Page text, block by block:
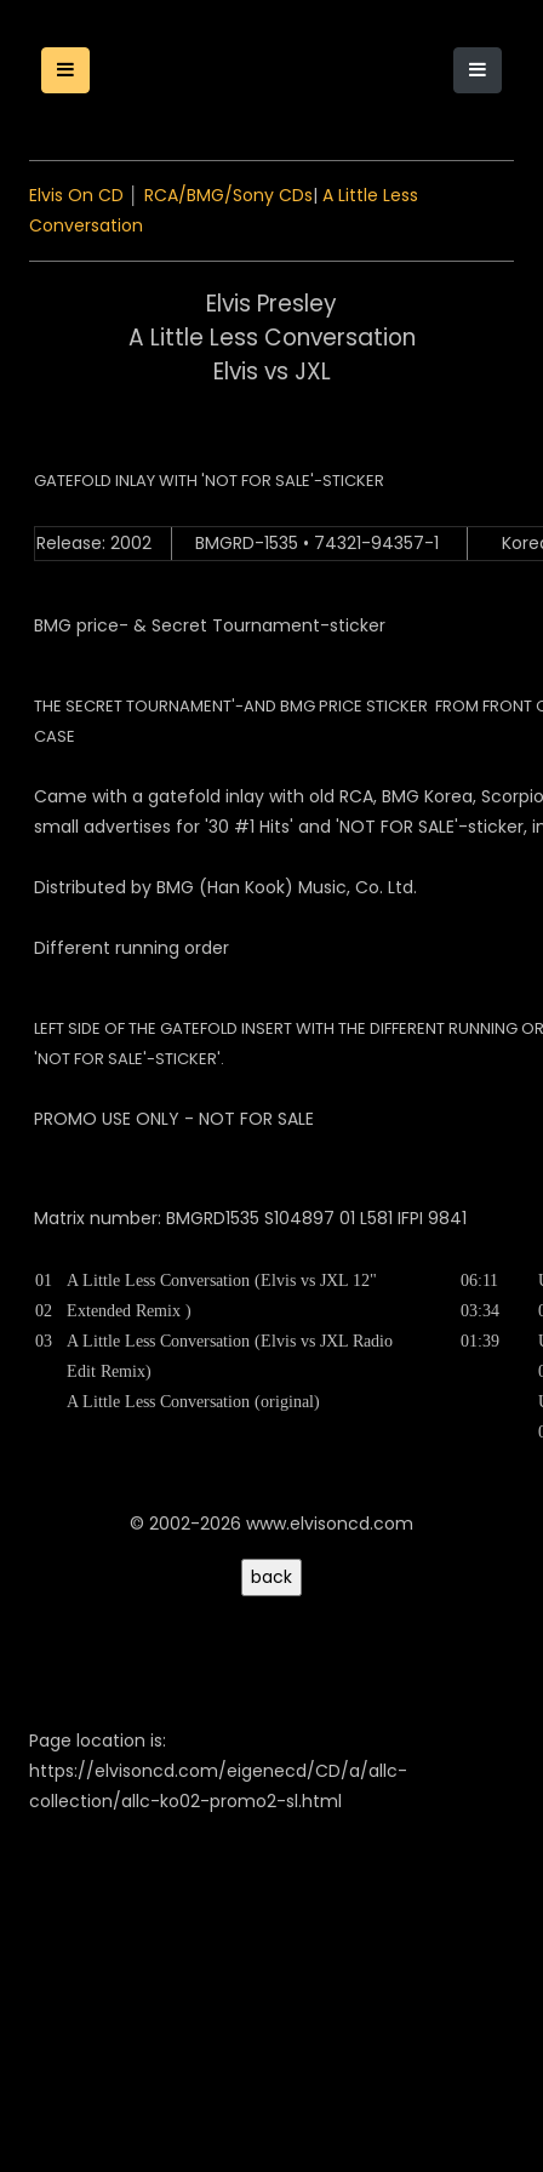
Elvis On CD RCA/BMG/Sony CDs| A Little Less
Conversation
Elvis Presley
A Little Less Conversation
Elvis vs JXL
GATEFOLD INLAY WITH 'NOT FOR SALE'-STICKER
Release: 2002 BMGRD-1535 • 74321-94357-1
BMG price- & Secret Tournament-sticker
THE SECRET TOURNAMENT'-AND BMG PRICE STICKER FROM FRONT
CASE
Came with a gatefold inlay with old RCA, BMG Korea,
small advertises for '30 #1 Hits' and 'NOT FOR SALE'-sticker,
Distributed by BMG (Han Kook) Music, Co. Ltd.
Different running order
LEFT SIDE OF THE GATEFOLD INSERT WITH THE DIFFERENT RUNNING
'NOT FOR SALE'-STICKER'.
PROMO USE ONLY - NOT FOR SALE
Matrix number: BMGRD1535 S104897 01 L581 IFPI 9841
01
02
03
A Little Less Conversation (Elvis vs JXL 12"
Extended Remix )
A Little Less Conversation (Elvis vs JXL Radio
Edit Remix)
A Little Less Conversation (original)
06:11
03:34
01:39
© 2002-2026 www.elvisoncd.com
Page location is:
https://elvisoncd.com/eigenecd/CD/a/allc-
collection/allc-ko02-promo2-sl.html